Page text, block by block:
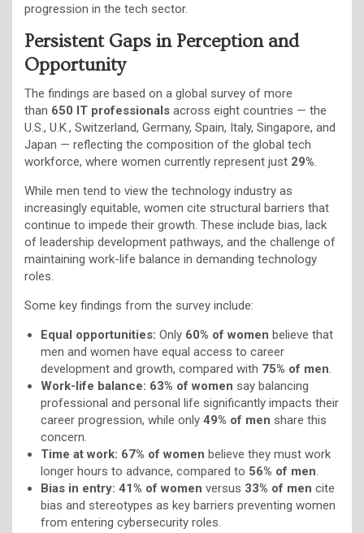
progression in the tech sector.
Persistent Gaps in Perception and
Opportunity
The findings are based on a global survey of more
than 650 IT professionals across eight countries — the
U.S., U.K., Switzerland, Germany, Spain, Italy, Singapore, and
Japan — reflecting the composition of the global tech
workforce, where women currently represent just 29%
While men tend to view the technology industry as
increasingly equitable, women cite structural barriers that
continue to impede their growth. These include bias, lack
of leadership development pathways, and the challenge of
maintaining work-life balance in demanding technology
roles.
Some key findings from the survey include:
Equal opportunities: Only 60% of women believe that
men and women have equal access to career
development and growth, compared with 75% of men
Work-life balance: 63% of women say balancing
professional and personal life significantly impacts their
career progression, while only 49% of men share this
concern.
Time at work: 67% of women believe they must work
longer hours to advance, compared to 56% of men
Bias in entry: 41% of women versus 33% of men cite
bias and stereotypes as key barriers preventing women
from entering cybersecurity roles.